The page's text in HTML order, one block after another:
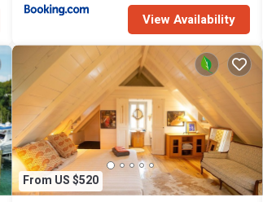
View Availability
From US $520